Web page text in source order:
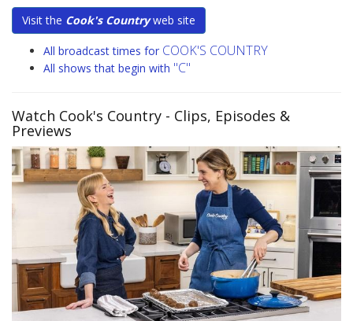
Visit the Cook's Countryweb site
All broadcast times for COOK'S COUNTRY
All shows that begin with "C"
Watch Cook's Country - Clips, Episodes &
Previews